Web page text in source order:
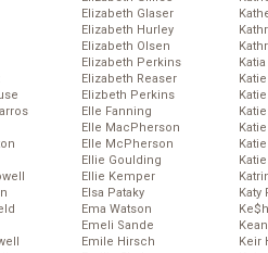
Elizabeth Glaser
Elizabeth Hurley
Elizabeth Olsen
Elizabeth Perkins
Elizabeth Reaser
Elizbeth Perkins
Elle Fanning
Elle MacPherson
Elle McPherson
Ellie Goulding
Ellie Kemper
Elsa Pataky
Ema Watson
Emeli Sande
Emile Hirsch
Katy
Keir